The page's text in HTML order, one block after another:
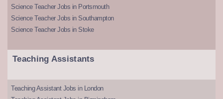
Science Teacher Jobs in Portsmouth
Science Teacher Jobs in Southampton
Science Teacher Jobs in Stoke
Teaching Assistants
Teaching Assistant Jobs in London